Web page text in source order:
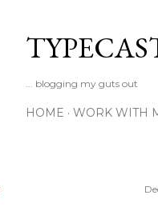
... blogging my guts out
HOME WORK WITH